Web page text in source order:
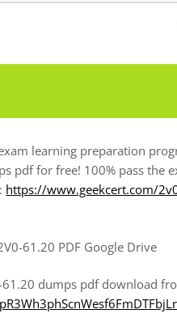
learning preparation
pdf for free! 100% pass the
https://www.geekcert.com/
61.20 PDF Google Drive
dumps pdf download